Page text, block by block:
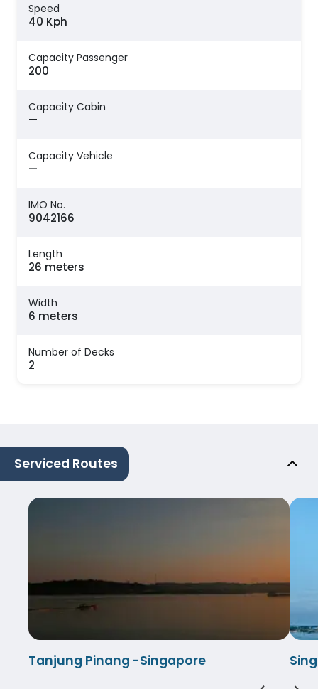
Speed
40 Kph
Capacity Passenger
200
Capacity Cabin
—
Capacity Vehicle
—
IMO No.
9042166
Length
26 meters
Width
6 meters
Number of Decks
2
Serviced Routes
Tanjung Pinang -Singapore